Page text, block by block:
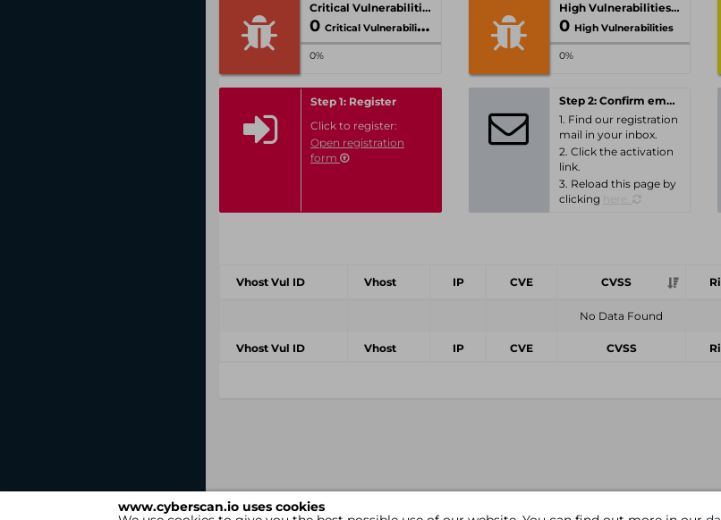
www.cyberscan.io uses cookies
Critical Vulnerabilities
0 Critical Vulnerabilities
0%
High Vulnerabilities
0 High Vulnerabilities
0%
Step 1: Register
Click to register:
Open registration
form
Step 2: Confirm email-address
1. Find our registration
mail in your inbox.
2. Click the activation
link.
3. Reload this page by
clicking
Vhost Vul ID Vhost IP CVE CVSS
No Data Found
Vhost Vul ID Vhost IP CVE CVSS